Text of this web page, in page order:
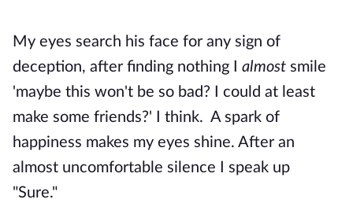
My eyes search his face for any sign of
deception, after finding nothing I almost smile
'maybe this won't be so bad? I could at least
make some friends?' I think. A spark of
happiness makes my eyes shine. After an
almost uncomfortable silence I speak up
"Sure."